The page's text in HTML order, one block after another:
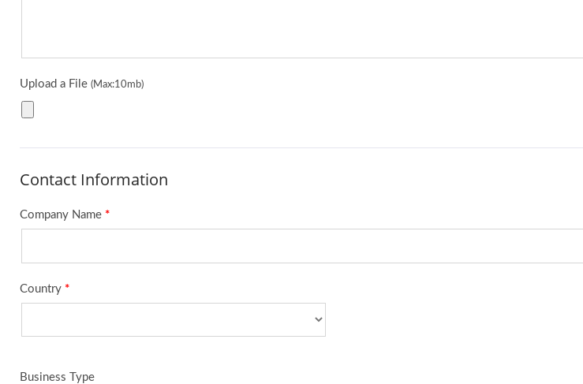
Upload a File (Max:10mb)
Contact Information
Company Name *
Country *
Business Type